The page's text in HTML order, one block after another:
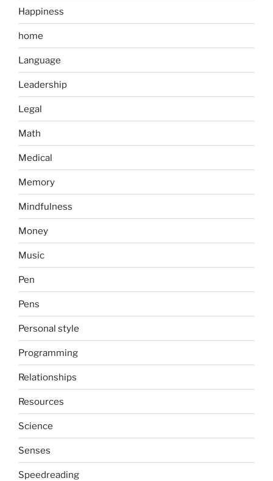
Happiness
home
Language
Leadership
Legal
Math
Medical
Memory
Mindfulness
Money
Music
Pen
Pens
Personal style
Programming
Relationships
Resources
Science
Senses
Speedreading